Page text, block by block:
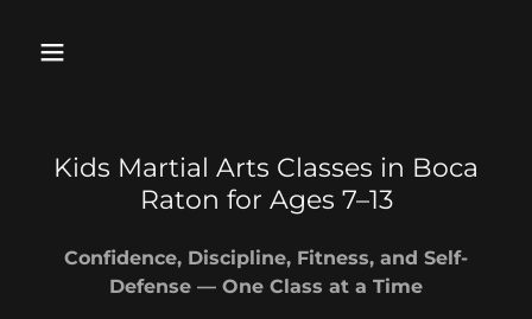
Kids Martial Arts Classes in Boca
Raton for Ages 7–13
Confidence, Discipline, Fitness, and Self-
Defense — One Class at a Time